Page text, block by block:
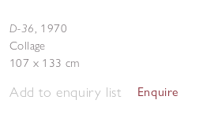
D-36, 1970
Collage
107 x 133 cm
Add to enquiry list Enquire